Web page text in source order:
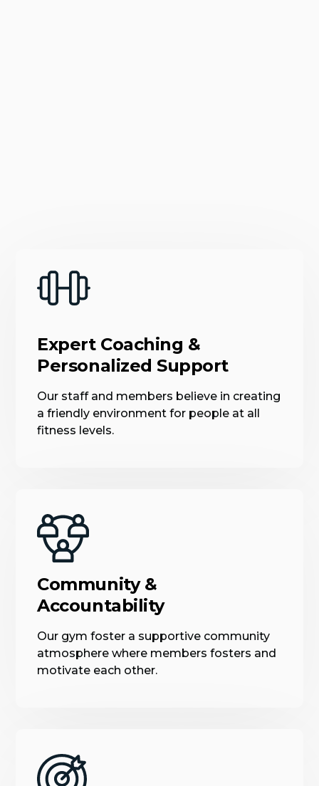
Expert Coaching &
Personalized Support
Our staff and members believe in creating
a friendly environment for people at all
fitness levels.
Community &
Accountability
Our gym foster a supportive community
atmosphere where members fosters and
motivate each other.